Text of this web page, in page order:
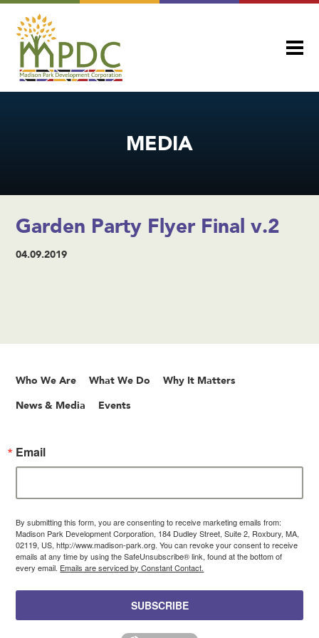
MEDIA
Garden Party Flyer Final v.2
04.09.2019
Who We Are What We Do Why It Matters
News & Media Events
Email
By submitting this form, you are consenting to receive marketing emails from:
Madison Park Development Corporation, 184 Dudley Street, Suite 2, Roxbury, MA,
02119, US, http://www.madison-park.org. You can revoke your consent to receive
emails at any time by using the SafeUnsubscribe® link, found at the bottom of
every email. Emails are serviced by Constant Contact.
SUBSCRIBE